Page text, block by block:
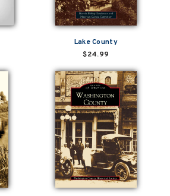
Lake County
$24.99